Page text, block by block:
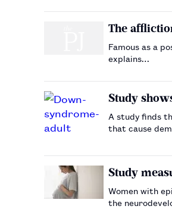
The
Famous as a
explains…
Study
A study finds
that cause
Study
Women with
the